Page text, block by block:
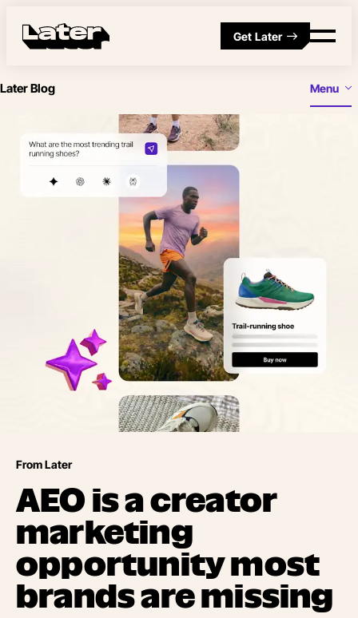
Get Later
Later Blog Menu
From Later
AEO is a creator
marketing
opportunity most
brands are missing